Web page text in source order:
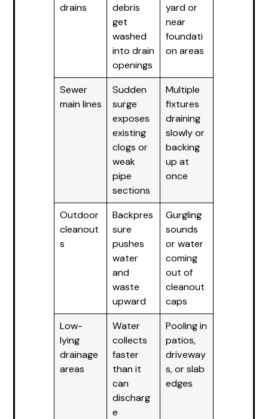
drains
debris
get
washed
into drain
openings
yard or
near
foundati
on areas
Sewer
main lines
Sudden
surge
exposes
existing
clogs or
weak
pipe
sections
Multiple
fixtures
draining
slowly or
backing
up at
once
Outdoor
cleanout
s
Backpres
sure
pushes
water
and
waste
upward
Gurgling
sounds
or water
coming
out of
cleanout
caps
Low-
lying
drainage
areas
Water
collects
faster
than it
can
discharg
e
Pooling in
patios,
driveway
s, or slab
edges